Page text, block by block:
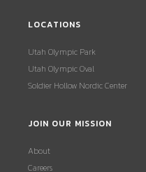
LOCATIONS
Utah Olympic Park
Utah Olympic Oval
Soldier Hollow Nordic Center
JOIN OUR MISSION
About
Careers